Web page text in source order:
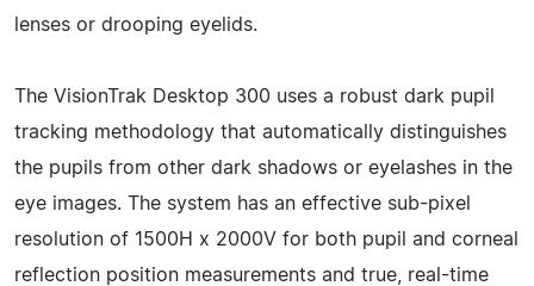
lenses or drooping eyelids.
The VisionTrak Desktop 300 uses a robust dark pupil
tracking methodology that automatically distinguishes
the pupils from other dark shadows or eyelashes in the
eye images. The system has an effective sub-pixel
resolution of 1500H x 2000V for both pupil and corneal
reflection position measurements and true, real-time